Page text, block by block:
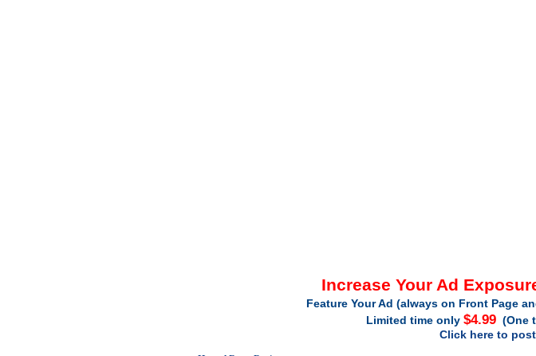
Increase Your Ad
Feature Your Ad (always on Front Page
Limited time only $4.99(One
Click here to